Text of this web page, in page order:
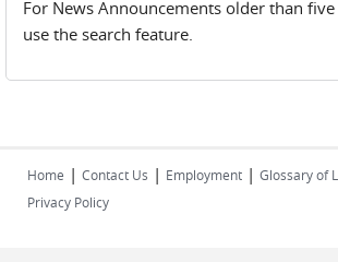
For News Announcements older than
use the search feature.
Home | Contact Us | Employment | Glossary of
Privacy Policy